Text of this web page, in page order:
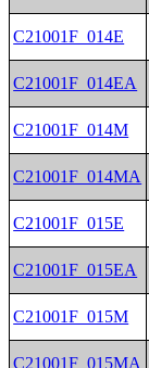
C21001F_014E
C21001F_014EA
C21001F_014M
C21001F_014MA
C21001F_015E
C21001F_015EA
C21001F_015M
C21001F_015MA